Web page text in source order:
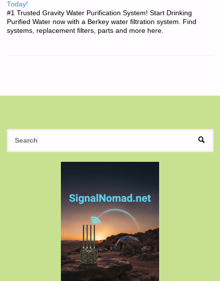
Today!
#1 Trusted Gravity Water Purification System! Start Drinking
Purified Water now with a Berkey water filtration system. Find
systems, replacement filters, parts and more here.